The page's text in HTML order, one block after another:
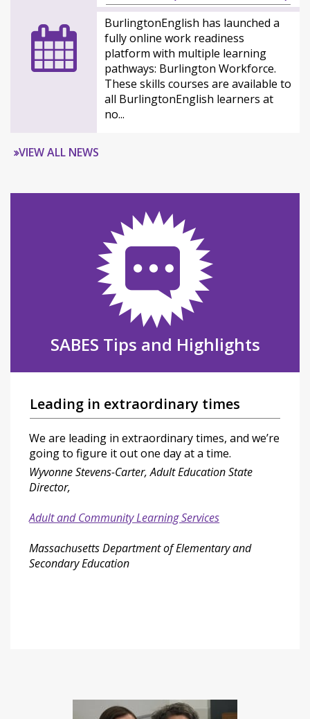
BurlingtonEnglish has launched a
fully online work readiness
platform with multiple learning
pathways: Burlington Workforce.
These skills courses are available to
all BurlingtonEnglish learners at
no...
VIEW ALL NEWS
SABES Tips and Highlights
Leading in extraordinary times
We are leading in extraordinary times, and we’re
going to figure it out one day at a time.
Wyvonne Stevens-Carter, Adult Education State
Director,
Adult and Community Learning Services
Massachusetts Department of Elementary and
Secondary Education